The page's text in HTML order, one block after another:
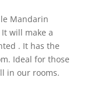
Mandarin
will make a
. It has the
Ideal for those
in our rooms.